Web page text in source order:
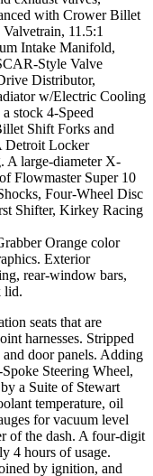
with Crower Billet
11.5:1
Intake Manifold,
Style Valve
Distributor,
w/Electric Cooling
stock 4-Speed
Shift Forks and
Detroit Locker
A large-diameter X-
Flowmaster Super 10
Four-Wheel Disc
Shifter, Kirkey Racing
Orange color
Exterior
rear-window bars,
lid.
seats that are
harnesses. Stripped
door panels. Adding
Steering Wheel,
a Suite of Stewart
temperature, oil
for vacuum level
of the dash. A four-digit
4 hours of usage.
by ignition, and